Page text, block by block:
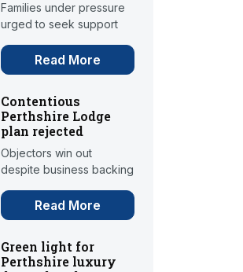
Families under pressure
urged to seek support
Read More
Contentious
Perthshire Lodge
plan rejected
Objectors win out
despite business backing
Read More
Green light for
Perthshire luxury